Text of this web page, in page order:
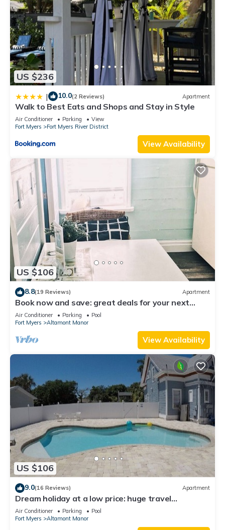
US $236
| 10.0(2 Reviews) Apartment
Walk to Best Eats and Shops and Stay in Style
Air Conditioner Parking
View
Fort Myers
Fort Myers River District
View Availability
US $106
8.8(19 Reviews) Apartment
Book now and save: great deals for your next
getaway!
Air Conditioner Parking
Pool
Fort Myers
Altamont Manor
View Availability
US $106
9.0(16 Reviews) Apartment
Dream holiday at a low price: huge travel
discounts now available!
Air Conditioner Parking
Pool
Fort Myers
Altamont Manor